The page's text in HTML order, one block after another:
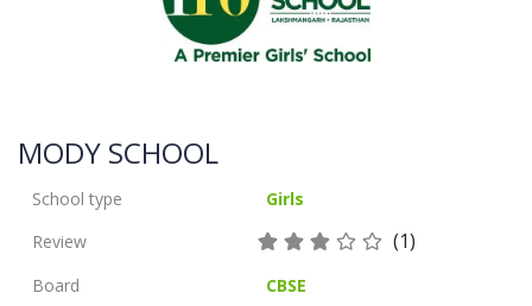
MODY SCHOOL
School type
Girls
Review
(1)
Board
CBSE